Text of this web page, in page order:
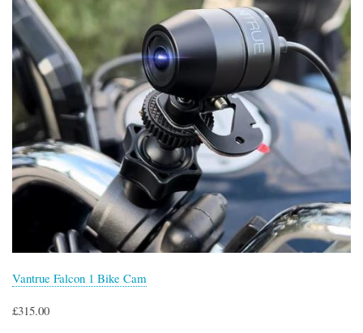
Vantrue Falcon 1 Bike Cam
£315.00